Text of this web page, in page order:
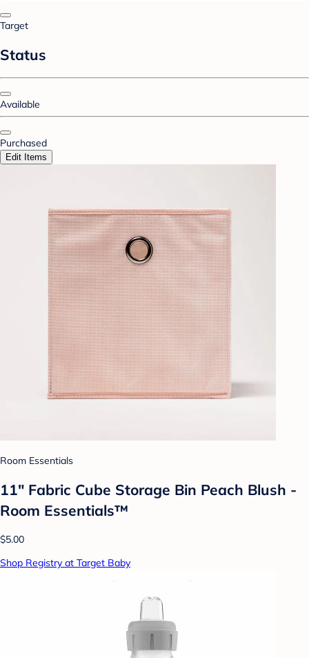
Target
Status
Available
Purchased
Edit Items
Room Essentials
11" Fabric Cube Storage Bin Peach Blush -
Room Essentials™
$5.00
Shop Registry at Target Baby